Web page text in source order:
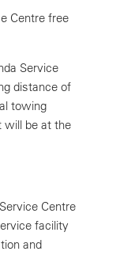
Centre free
Service
distance of
towing
will be at the
Centre
facility
and